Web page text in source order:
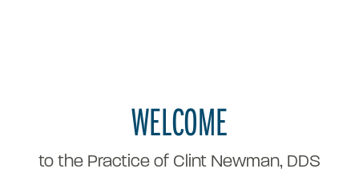
WELCOME
to the Practice of Clint Newman, DDS